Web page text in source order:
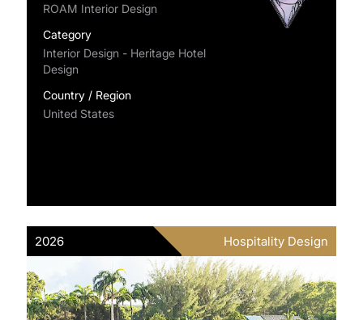
ROAM Interior Design
Category
Interior Design - Heritage Hotel
Design
Country / Region
United States
2026 Hospitality Design